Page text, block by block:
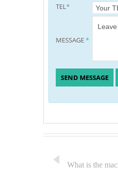
TEL*
MESSAGE*
What is the